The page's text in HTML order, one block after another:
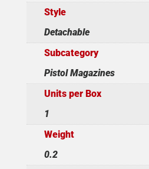
Style
Detachable
Subcategory
Pistol Magazines
Units per Box
1
Weight
0.2